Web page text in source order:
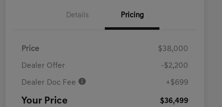
Details Pricing
Price $38,000
Dealer Offer -$2,200
Dealer Doc Fee +$699
Your Price $36,499